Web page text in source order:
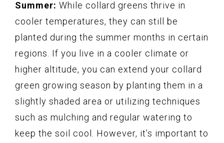
Summer: While collard greens thrive in
cooler temperatures, they can still be
planted during the summer months in certain
regions. If you live in a cooler climate or
higher altitude, you can extend your collard
green growing season by planting them in a
slightly shaded area or utilizing techniques
such as mulching and regular watering to
keep the soil cool. However, it’s important to